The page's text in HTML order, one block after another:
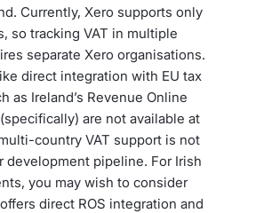
Currently, Xero supports only
so tracking VAT in multiple
separate Xero organisations.
direct integration with EU tax
as Ireland’s Revenue Online
are not available at
country VAT support is not
development pipeline. For Irish
you may wish to consider
direct ROS integration and